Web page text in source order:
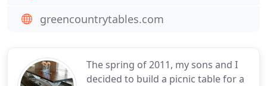
The spring of 2011, my sons and I
decided to build a picnic table for a
greencountrytables.com